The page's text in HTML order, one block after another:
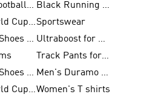
Indoor Football Shoes
Black Running Shoes
FIFA World Cup 2026Sportswear
Football Shoes for Kids
Ultraboost for Men
Track Pants for Men
Football Shoes for Women
Men's Duramo SL Running Shoes
FIFA World Cup Trionda BallsWomen's T shirts